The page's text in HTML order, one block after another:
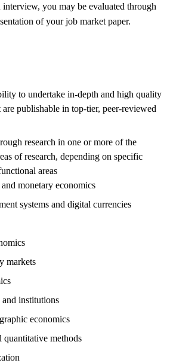
you may be evaluated through
of your job market paper.
to undertake in-depth and high quality
are publishable in top-tier, peer-reviewed
research in one or more of the
of research, depending on specific
areas
monetary economics
systems and digital currencies
markets
institutions
economics
quantitative methods